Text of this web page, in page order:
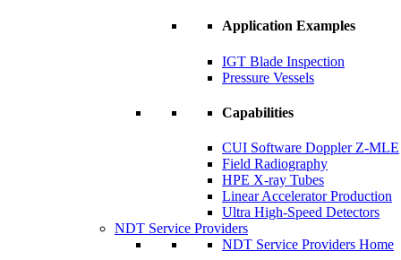
Application Examples
IGT Blade Inspection
Pressure Vessels
Capabilities
CUI Software Doppler Z-MLE
Field Radiography
HPE X-ray Tubes
Linear Accelerator Production
Ultra High-Speed Detectors
NDT Service Providers
NDT Service Providers Home